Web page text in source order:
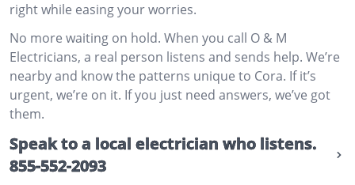
right while easing your worries.
No more waiting on hold. When you call O & M
Electricians, a real person listens and sends help. We’re
nearby and know the patterns unique to Cora. If it’s
urgent, we’re on it. If you just need answers, we’ve got
them.
Speak to a local electrician who listens.
855-552-2093